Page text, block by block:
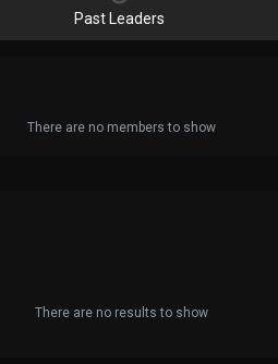
Past Leaders
There are no members to show
There are no results to show